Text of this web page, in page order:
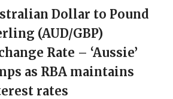
Dollar to Pound
(AUD/GBP)
Rate – ‘Aussie’
as RBA maintains
rates